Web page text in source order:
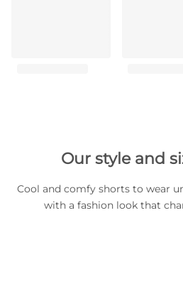
Our style and
Cool and comfy shorts to wear
with a fashion look that